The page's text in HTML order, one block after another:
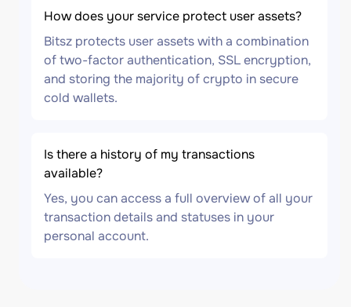
How does your service protect user assets?
Bitsz protects user assets with a combination
of two-factor authentication, SSL encryption,
and storing the majority of crypto in secure
cold wallets.
Is there a history of my transactions
available?
Yes, you can access a full overview of all your
transaction details and statuses in your
personal account.